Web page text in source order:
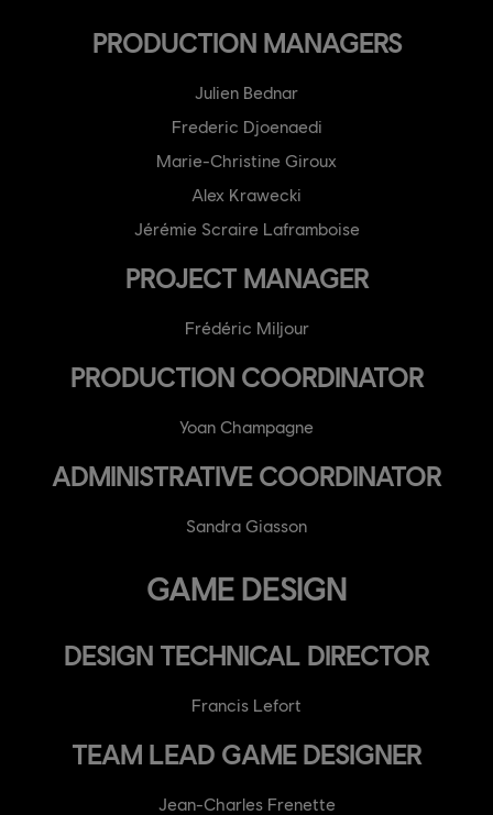
PRODUCTION MANAGERS
Julien Bednar
Frederic Djoenaedi
Marie-Christine Giroux
Alex Krawecki
Jérémie Scraire Laframboise
PROJECT MANAGER
Frédéric Miljour
PRODUCTION COORDINATOR
Yoan Champagne
ADMINISTRATIVE COORDINATOR
Sandra Giasson
GAME DESIGN
DESIGN TECHNICAL DIRECTOR
Francis Lefort
TEAM LEAD GAME DESIGNER
Jean-Charles Frenette